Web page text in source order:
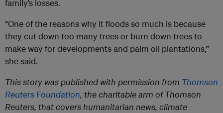
family’s losses.
“One of the reasons why it floods so much is because
they cut down too many trees or burn down trees to
make way for developments and palm oil plantations,”
she said.
This story was published with permission from Thomson
Reuters Foundation, the charitable arm of Thomson
Reuters, that covers humanitarian news, climate